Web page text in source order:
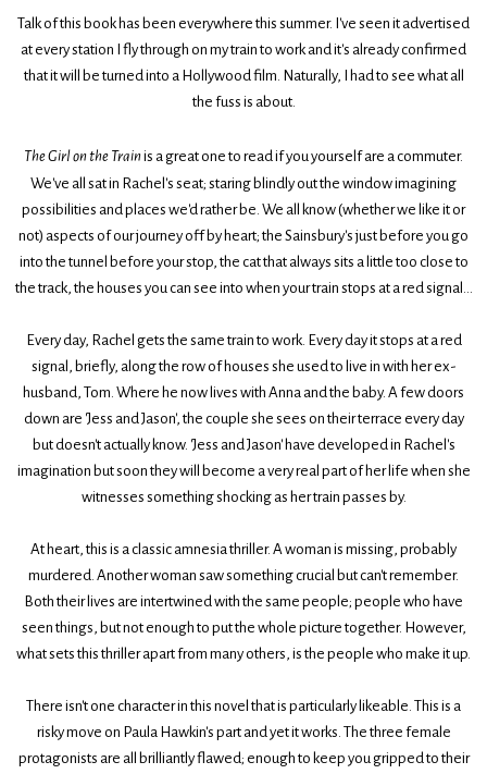
Talk of this book has been everywhere this summer. I've seen it advertised
at every station I fly through on my train to work and it's already confirmed
that it will be turned into a Hollywood film. Naturally, I had to see what all
the fuss is about.
The Girl on the Trainis a great one to read if you yourself are a commuter.
We've all sat in Rachel's seat; staring blindly out the window imagining
possibilities and places we'd rather be. We all know (whether we like it or
not) aspects of our journey off by heart; the Sainsbury's just before you go
into the tunnel before your stop, the cat that always sits a little too close to
the track, the houses you can see into when your train stops at a red signal...
Every day, Rachel gets the same train to work. Every day it stops at a red
signal, briefly, along the row of houses she used to live in with her ex-
husband, Tom. Where he now lives with Anna and the baby. A few doors
down are 'Jess and Jason', the couple she sees on their terrace every day
but doesn't actually know. 'Jess and Jason' have developed in Rachel's
imagination but soon they will become a very real part of her life when she
witnesses something shocking as her train passes by.
At heart, this is a classic amnesia thriller. A woman is missing, probably
murdered. Another woman saw something crucial but can't remember.
Both their lives are intertwined with the same people; people who have
seen things, but not enough to put the whole picture together. However,
what sets this thriller apart from many others, is the people who make it up.
There isn't one character in this novel that is particularly likeable. This is a
risky move on Paula Hawkin's part and yet it works. The three female
protagonists are all brilliantly flawed; enough to keep you gripped to their